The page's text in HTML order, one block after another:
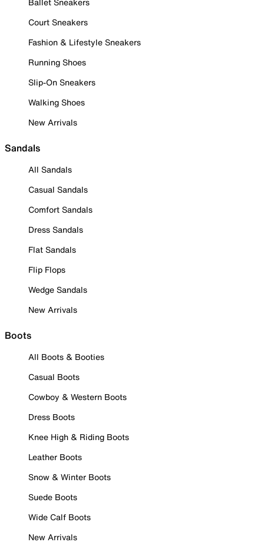
Court Sneakers
Fashion & Lifestyle Sneakers
Running Shoes
Slip-On Sneakers
Walking Shoes
New Arrivals
Sandals
All Sandals
Casual Sandals
Comfort Sandals
Dress Sandals
Flat Sandals
Flip Flops
Wedge Sandals
New Arrivals
Boots
All Boots & Booties
Casual Boots
Cowboy & Western Boots
Dress Boots
Knee High & Riding Boots
Leather Boots
Snow & Winter Boots
Suede Boots
Wide Calf Boots
New Arrivals